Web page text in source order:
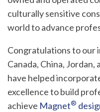
culturally sensitive
world to advance
Congratulations to our
Canada, China, Jordan,
have helped
excellence to build
achieve Magnet®